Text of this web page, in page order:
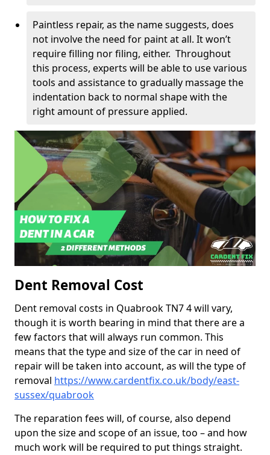
Paintless repair, as the name suggests, does
not involve the need for paint at all. It won’t
require filling nor filing, either. Throughout
this process, experts will be able to use various
tools and assistance to gradually massage the
indentation back to normal shape with the
right amount of pressure applied.
Dent Removal Cost
Dent removal costs in Quabrook TN7 4 will vary,
though it is worth bearing in mind that there are a
few factors that will always run common. This
means that the type and size of the car in need of
repair will be taken into account, as will the type of
removal https://www.cardentfix.co.uk/body/east-
sussex/quabrook
The reparation fees will, of course, also depend
upon the size and scope of an issue, too – and how
much work will be required to put things straight.